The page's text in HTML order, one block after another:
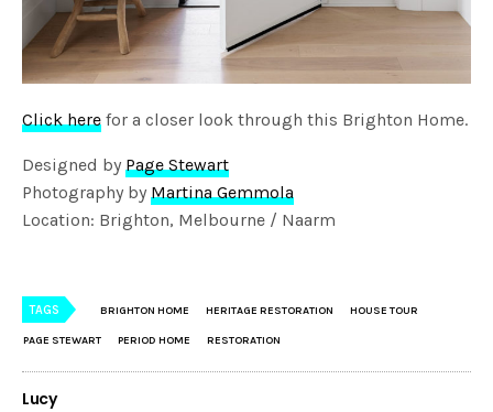
Click here for a closer look through this Brighton Home.
Designed by Page Stewart
Photography by Martina Gemmola
Location: Brighton, Melbourne / Naarm
TAGS BRIGHTON HOME HERITAGE RESTORATION HOUSE TOUR
PAGE STEWART PERIOD HOME RESTORATION
Lucy